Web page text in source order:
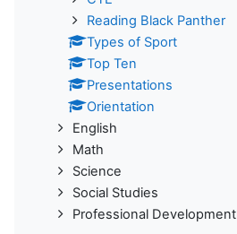
Reading Black Panther
Types of Sport
Top Ten
Presentations
Orientation
English
Math
Science
Social Studies
Professional Development